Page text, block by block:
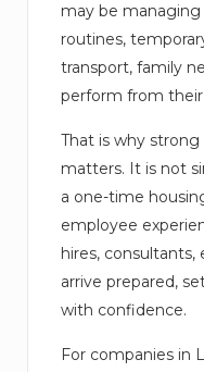
may be managing
routines,
transport, family
perform from
That is why strong
matters. It is not
a one-time
employee
hires,
arrive prepared,
with confidence.
For companies in